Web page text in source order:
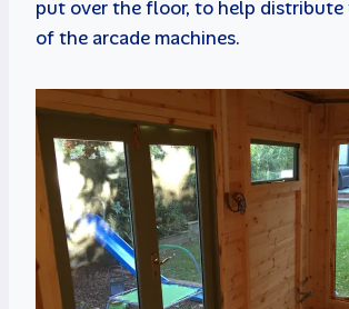
put over the floor, to help
of the arcade machines.